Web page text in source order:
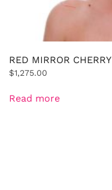
RED MIRROR CHERRY
$1,275.00
Read more